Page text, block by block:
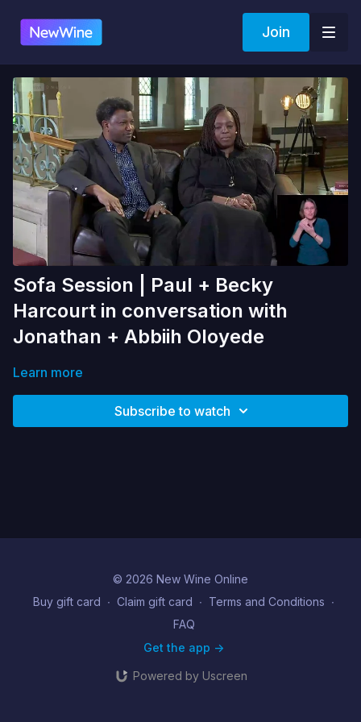
Join
Sofa Session | Paul + Becky
Harcourt in conversation with
Jonathan + Abbiih Oloyede
Learn more
Subscribe to watch
© 2026 New Wine Online
Buy gift card ∙ Claim gift card ∙ Terms and Conditions ∙
FAQ
Get the app ->
Powered by Uscreen